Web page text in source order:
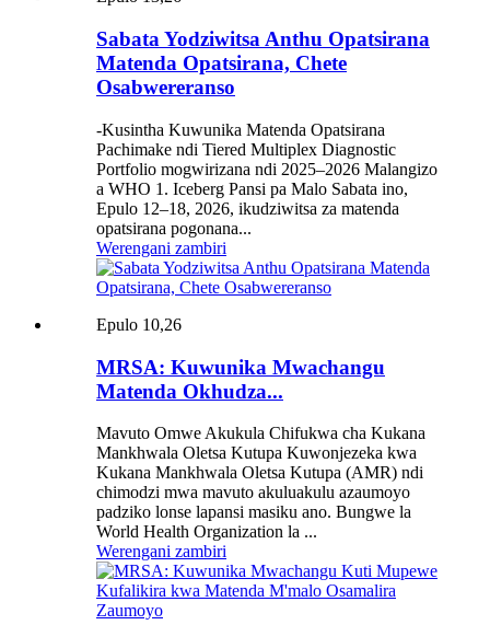
Sabata Yodziwitsa Anthu Opatsirana
Matenda Opatsirana, Chete
Osabwereranso
-Kusintha Kuwunika Matenda Opatsirana
Pachimake ndi Tiered Multiplex Diagnostic
Portfolio mogwirizana ndi 2025–2026 Malangizo
a WHO 1. Iceberg Pansi pa Malo Sabata ino,
Epulo 12–18, 2026, ikudziwitsa za matenda
opatsirana pogonana...
Werengani zambiri
Epulo 10,26
MRSA: Kuwunika Mwachangu
Matenda Okhudza...
Mavuto Omwe Akukula Chifukwa cha Kukana
Mankhwala Oletsa Kutupa Kuwonjezeka kwa
Kukana Mankhwala Oletsa Kutupa (AMR) ndi
chimodzi mwa mavuto akuluakulu azaumoyo
padziko lonse lapansi masiku ano. Bungwe la
World Health Organization la ...
Werengani zambiri